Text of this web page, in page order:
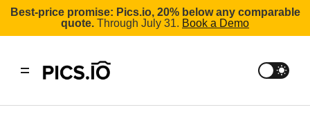
Best-price promise: Pics.io, 20% below any comparable
quote. Through July 31. Book a Demo